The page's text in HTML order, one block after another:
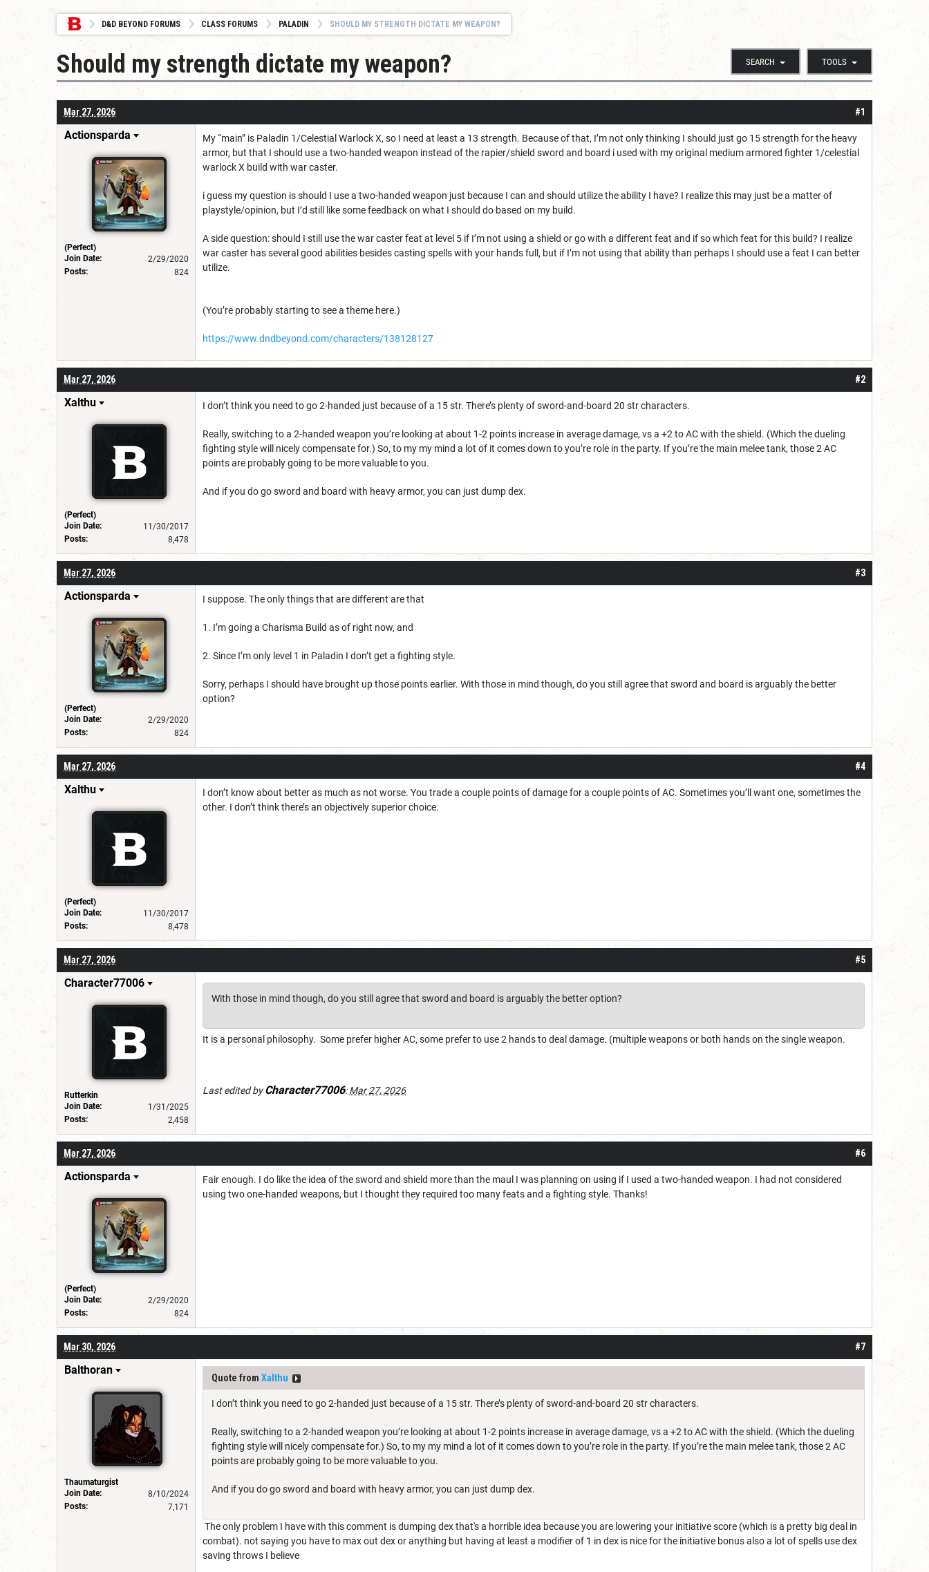
D&D BEYOND FORUMS CLASS FORUMS PALADIN SHOULD MY STRENGTH DICTATE MY WEAPON?
SEARCH TOOLS
Should my strength dictate my weapon?
#1
Mar 27, 2026
Actionsparda
(Perfect)
Join Date:
2/29/2020
Posts:
824
My “main” is Paladin 1/Celestial Warlock X, so I need at least a 13 strength. Because of that, I’m not only thinking I should just go 15 strength for the heavy
armor, but that I should use a two-handed weapon instead of the rapier/shield sword and board i used with my original medium armored fighter 1/celestial
warlock X build with war caster.
i guess my question is should I use a two-handed weapon just because I can and should utilize the ability I have? I realize this may just be a matter of
playstyle/opinion, but I’d still like some feedback on what I should do based on my build.
A side question: should I still use the war caster feat at level 5 if I’m not using a shield or go with a different feat and if so which feat for this build? I realize
war caster has several good abilities besides casting spells with your hands full, but if I’m not using that ability than perhaps I should use a feat I can better
utilize.
(You’re probably starting to see a theme here.)
https://www.dndbeyond.com/characters/138128127
#2
Mar 27, 2026
Xalthu
(Perfect)
Join Date:
11/30/2017
Posts:
8,478
I don’t think you need to go 2-handed just because of a 15 str. There’s plenty of sword-and-board 20 str characters.
Really, switching to a 2-handed weapon you’re looking at about 1-2 points increase in average damage, vs a +2 to AC with the shield. (Which the dueling
fighting style will nicely compensate for.) So, to my my mind a lot of it comes down to you’re role in the party. If you’re the main melee tank, those 2 AC
points are probably going to be more valuable to you.
And if you do go sword and board with heavy armor, you can just dump dex.
#3
Mar 27, 2026
Actionsparda
(Perfect)
Join Date:
2/29/2020
Posts:
824
I suppose. The only things that are different are that
1. I’m going a Charisma Build as of right now, and
2. Since I’m only level 1 in Paladin I don’t get a fighting style.
Sorry, perhaps I should have brought up those points earlier. With those in mind though, do you still agree that sword and board is arguably the better
option?
#4
Mar 27, 2026
Xalthu
(Perfect)
Join Date:
11/30/2017
Posts:
8,478
I don’t know about better as much as not worse. You trade a couple points of damage for a couple points of AC. Sometimes you’ll want one, sometimes the
other. I don’t think there’s an objectively superior choice.
#5
Mar 27, 2026
Character77006
Rutterkin
Join Date:
1/31/2025
Posts:
2,458
With those in mind though, do you still agree that sword and board is arguably the better option?
It is a personal philosophy. Some prefer higher AC, some prefer to use 2 hands to deal damage. (multiple weapons or both hands on the single weapon.
Last edited byCharacter77006:Mar 27, 2026
#6
Mar 27, 2026
Actionsparda
(Perfect)
Join Date:
2/29/2020
Posts:
824
Fair enough. I do like the idea of the sword and shield more than the maul I was planning on using if I used a two-handed weapon. I had not considered
using two one-handed weapons, but I thought they required too many feats and a fighting style. Thanks!
#7
Mar 30, 2026
Balthoran
Thaumaturgist
Join Date:
8/10/2024
Posts:
7,171
Quote from Xalthu
I don’t think you need to go 2-handed just because of a 15 str. There’s plenty of sword-and-board 20 str characters.
Really, switching to a 2-handed weapon you’re looking at about 1-2 points increase in average damage, vs a +2 to AC with the shield. (Which the dueling
fighting style will nicely compensate for.) So, to my my mind a lot of it comes down to you’re role in the party. If you’re the main melee tank, those 2 AC
points are probably going to be more valuable to you.
And if you do go sword and board with heavy armor, you can just dump dex.
The only problem I have with this comment is dumping dex that's a horrible idea because you are lowering your initiative score (which is a pretty big deal in
combat). not saying you have to max out dex or anything but having at least a modifier of 1 in dex is nice for the initiative bonus also a lot of spells use dex
saving throws I believe